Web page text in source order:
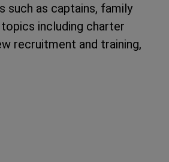
such as captains, family
including charter
recruitment and training,